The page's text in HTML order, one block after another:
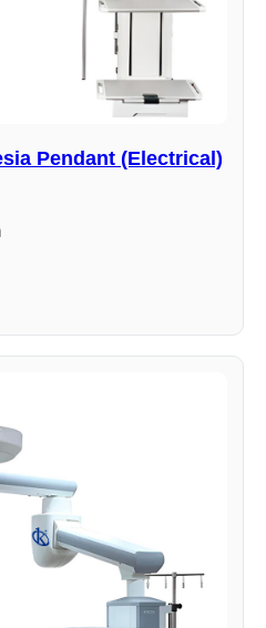
Pendant (Electrical)